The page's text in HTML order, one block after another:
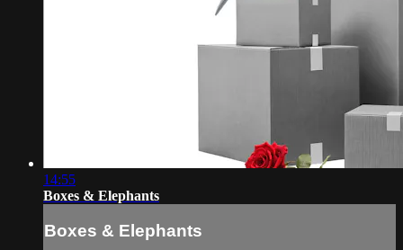
14:55
Boxes & Elephants
Boxes & Elephants